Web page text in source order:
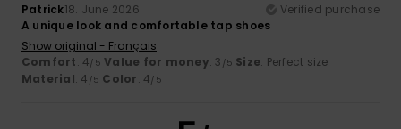
Patrick18. June 2026
Verified purchase
A unique look and comfortable tap shoes
Show original - Français
Comfort: 4/5 Value for money: 3 /5 Size: Perfect size
Material: 4 /5 Color: 4/5